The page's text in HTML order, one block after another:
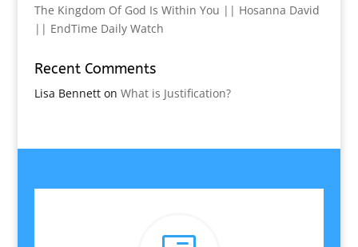
The Kingdom Of God Is Within You || Hosanna David
|| EndTime Daily Watch
Recent Comments
Lisa Bennetton What is Justification?